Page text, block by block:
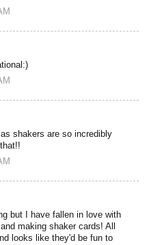
shakers are so incredibly
but I have fallen in love with
making shaker cards! All
looks like they'd be fun to